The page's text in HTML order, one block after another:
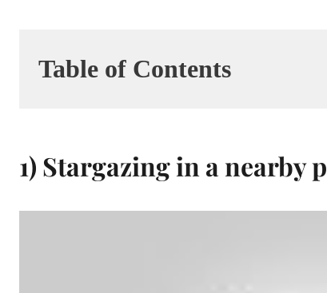
Table of Contents
1) Stargazing in a nearby